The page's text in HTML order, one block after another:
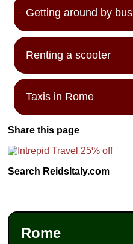
Getting around by bus
Renting a scooter
Taxis in Rome
Share this page
Search ReidsItaly.com
Rome